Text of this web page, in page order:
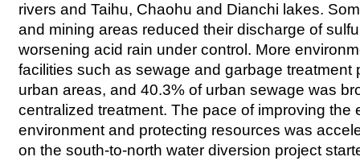
rivers and Taihu, Chaohu and Dianchi lakes.
and mining areas reduced their discharge of
worsening acid rain under control. More
facilities such as sewage and garbage treatment
urban areas, and 40.3% of urban sewage was
centralized treatment. The pace of improving the
environment and protecting resources was
on the south-to-north water diversion project